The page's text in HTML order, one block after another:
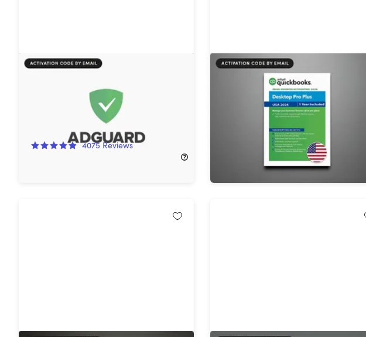
AdGuard Family Plan: Lifetime
Off!
4075 Reviews
Intuit QuickBooks Desktop Pro Plus
2024 for Windows (1 User): 1-Year
Subscription
$536.00